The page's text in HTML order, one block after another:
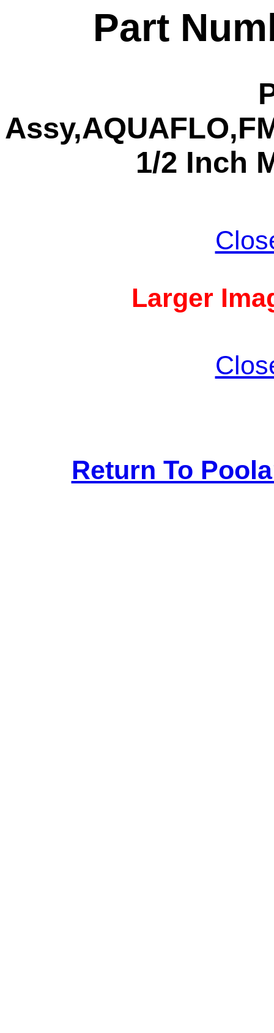
Part
1/2 Inch
Larger
Return To